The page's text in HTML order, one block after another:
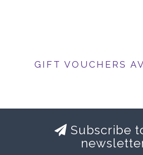
GIFT VOUCHERS
Subscribe